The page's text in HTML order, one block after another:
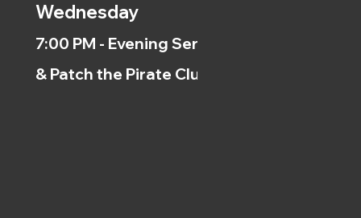
Wednesday
7:00 PM - Evening Service
& Patch the Pirate Clubs